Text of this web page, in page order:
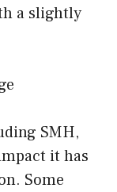
a slightly
SMH,
it has
Some